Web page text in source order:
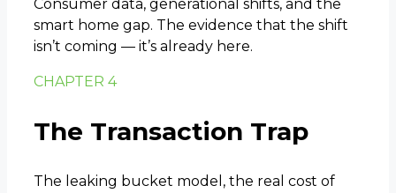
Consumer data, generational shifts, and the
smart home gap. The evidence that the shift
isn’t coming — it’s already here.
CHAPTER 4
The Transaction Trap
The leaking bucket model, the real cost of